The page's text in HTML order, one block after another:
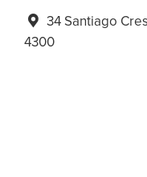
34 Santiago
4300